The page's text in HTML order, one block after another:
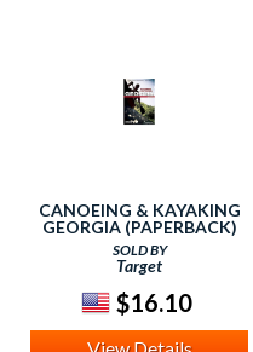
CANOEING & KAYAKING
GEORGIA (PAPERBACK)
(SUZANNE WELANDER)
SOLD BY
Target
$16.10